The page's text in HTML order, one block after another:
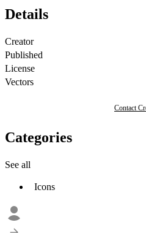
Details
Creator
Published
License
Vectors
Contact
Categories
See all
Icons